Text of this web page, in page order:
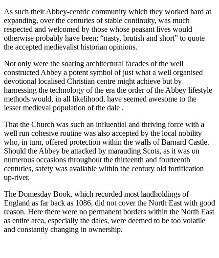
As such their Abbey-centric community which they worked hard at
expanding, over the centuries of stable continuity, was much
respected and welcomed by those whose peasant lives would
otherwise probably have been; “nasty, brutish and short” to quote
the accepted medievalist historian opinions.
Not only were the soaring architectural facades of the well
constructed Abbey a potent symbol of just what a well organised
devotional localised Christian centre might achieve but by
harnessing the technology of the era the order of the Abbey lifestyle
methods would, in all likelihood, have seemed awesome to the
lesser medieval population of the dale .
That the Church was such an influential and thriving force with a
well run cohesive routine was also accepted by the local nobility
who, in turn, offered protection within the walls of Barnard Castle.
Should the Abbey be attacked by marauding Scots, as it was on
numerous occasions throughout the thirteenth and fourteenth
centuries, safety was available within the century old fortification
up-river.
The Domesday Book, which recorded most landholdings of
England as far back as 1086, did not cover the North East with good
reason. Here there were no permanent borders within the North East
as entire area, especially the dales, were deemed to be too volatile
and constantly changing in ownership.